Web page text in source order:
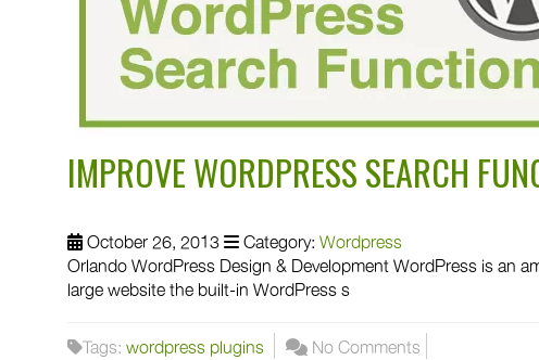
IMPROVE WORDPRESS SEARCH
October 26, 2013 Category: Wordpress
Orlando WordPress Design & Development WordPress is an
large website the built-in WordPress s
Tags: wordpress plugins No Comments